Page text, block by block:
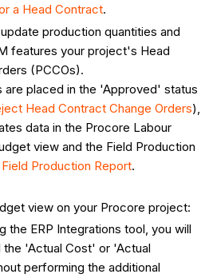
a Head Contract.
production quantities and
features your project's Head
(PCCOs).
are placed in the 'Approved' status
Head Contract Change Orders),
data in the Procore Labour
view and the Field Production
Production Report.
view on your Procore project:
the ERP Integrations tool, you will
the 'Actual Cost' or 'Actual
performing the additional